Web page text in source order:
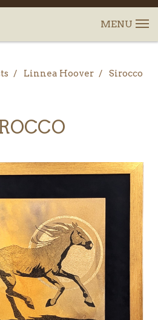
Linnea Hoover Sirocco